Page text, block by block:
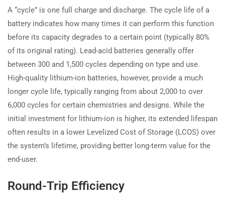
A “cycle” is one full charge and discharge. The cycle life of a
battery indicates how many times it can perform this function
before its capacity degrades to a certain point (typically 80%
of its original rating). Lead-acid batteries generally offer
between 300 and 1,500 cycles depending on type and use.
High-quality lithium-ion batteries, however, provide a much
longer cycle life, typically ranging from about 2,000 to over
6,000 cycles for certain chemistries and designs. While the
initial investment for lithium-ion is higher, its extended lifespan
often results in a lower Levelized Cost of Storage (LCOS) over
the system’s lifetime, providing better long-term value for the
end-user.
Round-Trip Efficiency